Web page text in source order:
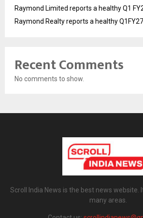
Raymond Limited reports a healthy Q1
Raymond Realty reports a healthy
Recent Comments
No comments to show.
Scroll India News is the best news website.
many areas.